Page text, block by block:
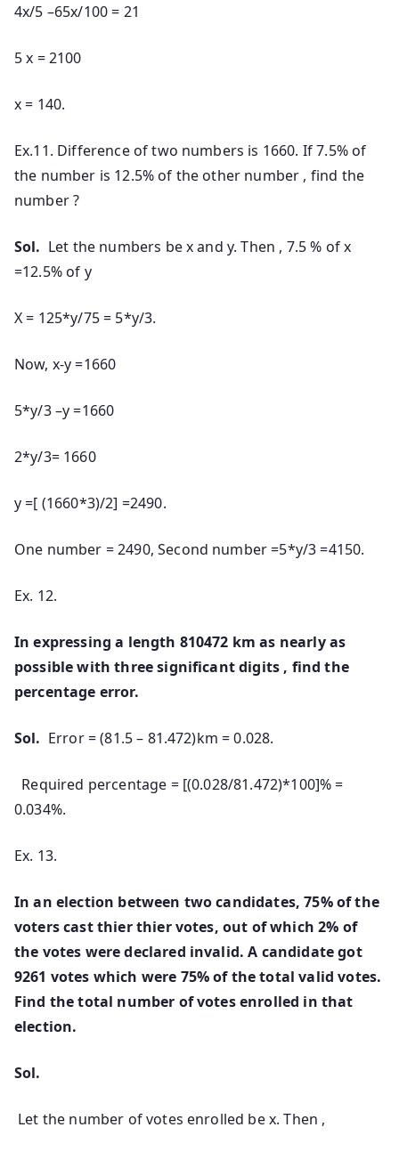
4x/5 –65x/100 = 21
5 x = 2100
x = 140.
Ex.11. Difference of two numbers is 1660. If 7.5% of
the number is 12.5% of the other number , find the
number ?
Sol. Let the numbers be x and y. Then , 7.5 % of x
=12.5% of y
X = 125*y/75 = 5*y/3.
Now, x-y =1660
5*y/3 –y =1660
2*y/3= 1660
y =[ (1660*3)/2] =2490.
One number = 2490, Second number =5*y/3 =4150.
Ex. 12.
In expressing a length 810472 km as nearly as
possible with three significant digits , find the
percentage error.
Sol. Error = (81.5 – 81.472)km = 0.028.
Required percentage = [(0.028/81.472)*100]% =
0.034%.
Ex. 13.
In an election between two candidates, 75% of the
voters cast thier thier votes, out of which 2% of
the votes were declared invalid. A candidate got
9261 votes which were 75% of the total valid votes.
Find the total number of votes enrolled in that
election.
Sol.
Let the number of votes enrolled be x. Then ,